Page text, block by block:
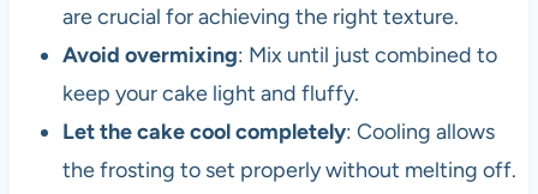
are crucial for achieving the right texture.
Avoid overmixing: Mix until just combined to
keep your cake light and fluffy.
Let the cake cool completely: Cooling allows
the frosting to set properly without melting off.